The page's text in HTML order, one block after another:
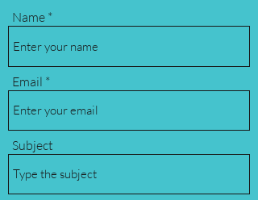
Name
Email
Subject